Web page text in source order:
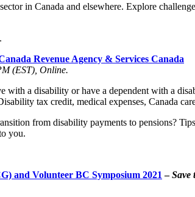
in Canada and elsewhere. Explore
.
Revenue Agency & Services Canada
(EST), Online.
a disability or have a dependent with a
tax credit, medical expenses, Canada
from disability payments to pensions?
you.
and Volunteer BC Symposium 2021 –Save